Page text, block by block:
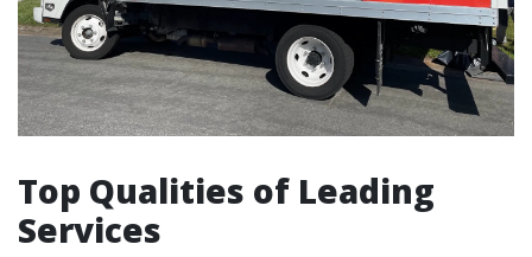
Top Qualities of Leading
Services